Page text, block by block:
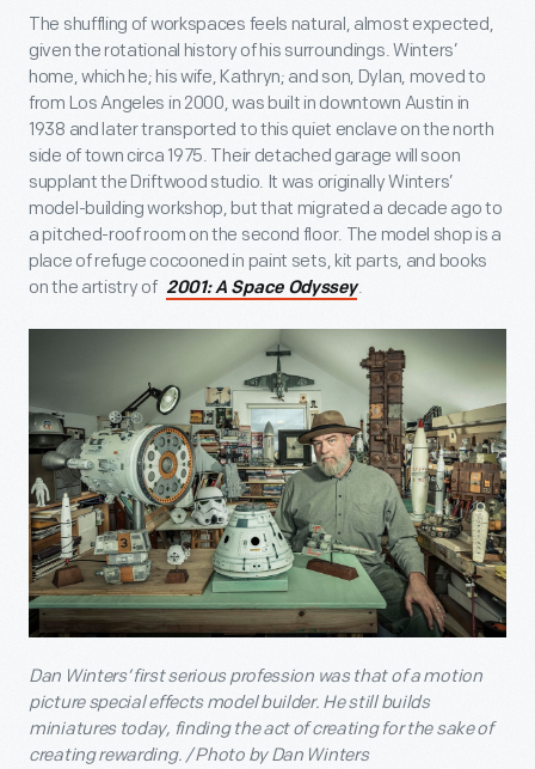
The shuffling of workspaces feels natural, almost expected,
given the rotational history of his surroundings. Winters’
home, which he; his wife, Kathryn; and son, Dylan, moved to
from Los Angeles in 2000, was built in downtown Austin in
1938 and later transported to this quiet enclave on the north
side of town circa 1975. Their detached garage will soon
supplant the Driftwood studio. It was originally Winters’
model-building workshop, but that migrated a decade ago to
a pitched-roof room on the second floor. The model shop is a
place of refuge cocooned in paint sets, kit parts, and books
on the artistry of 2001: A Space Odyssey.
Dan Winters’ first serious profession was that of a motion
picture special effects model builder. He still builds
miniatures today, finding the act of creating for the sake of
creating rewarding. / Photo by Dan Winters